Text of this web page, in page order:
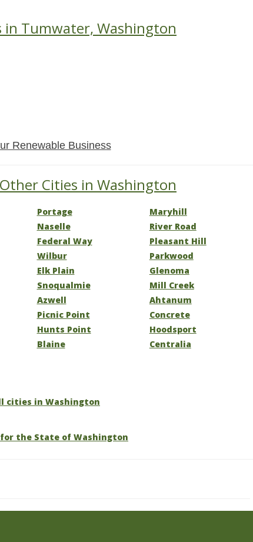
in Tumwater, Washington
Renewable Business
Cities in Washington
Portage
Naselle
Federal Way
Wilbur
Elk Plain
Snoqualmie
Azwell
Picnic Point
Hunts Point
Blaine
Maryhill
River Road
Pleasant Hill
Parkwood
Glenoma
Mill Creek
Ahtanum
Concrete
Hoodsport
Centralia
cities in Washington
the State of Washington